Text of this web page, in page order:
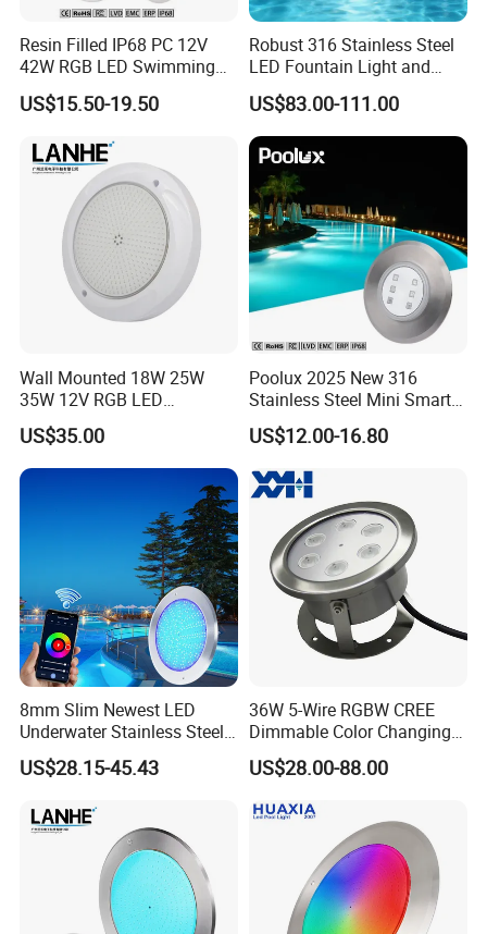
Resin Filled IP68 PC 12V
42W RGB LED Swimming
Underwater Pool Lights
US$15.50-19.50
Robust 316 Stainless Steel
LED Fountain Light and
Nozzle Light
US$83.00-111.00
Wall Mounted 18W 25W
35W 12V RGB LED
Swimming Pool Light for
Swimming Pool
US$35.00
Poolux 2025 New 316
Stainless Steel Mini Smart
6W Nichless LED Swimming
Pool Light
US$12.00-16.80
8mm Slim Newest LED
Underwater Stainless Steel
DC12 Volt WiFi Remote
Control SPA Light Resin
US$28.15-45.43
36W 5-Wire RGBW CREE
Dimmable Color Changing
Flood Fixtures Underwater
LED Spot Lights for Pool
US$28.00-88.00